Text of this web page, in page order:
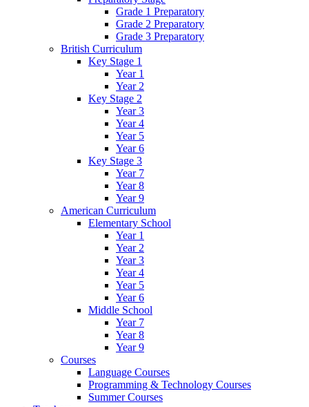
Grade 1 Preparatory
Grade 2 Preparatory
Grade 3 Preparatory
British Curriculum
Key Stage 1
Year 1
Year 2
Key Stage 2
Year 3
Year 4
Year 5
Year 6
Key Stage 3
Year 7
Year 8
Year 9
American Curriculum
Elementary School
Year 1
Year 2
Year 3
Year 4
Year 5
Year 6
Middle School
Year 7
Year 8
Year 9
Courses
Language Courses
Programming & Technology Courses
Summer Courses